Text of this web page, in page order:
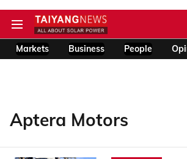
Markets Business People
Aptera Motors